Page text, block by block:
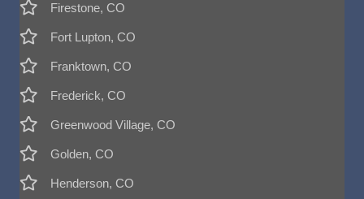
Firestone, CO
Fort Lupton, CO
Franktown, CO
Frederick, CO
Greenwood Village, CO
Golden, CO
Henderson, CO